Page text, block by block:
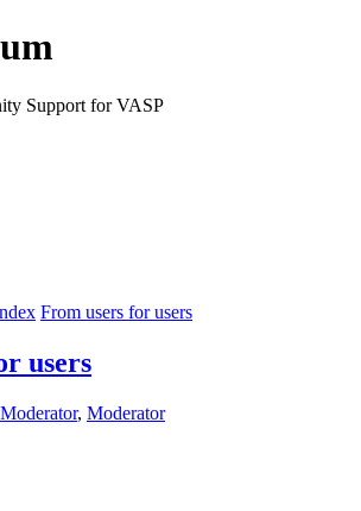
Support for VASP
From users for users
users
, Moderator